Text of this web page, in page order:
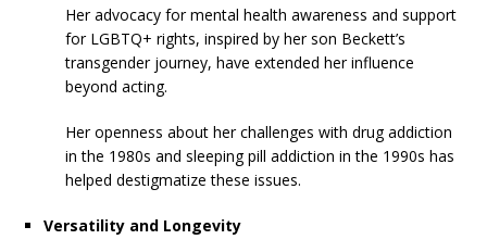
Her advocacy for mental health awareness and support
for LGBTQ+ rights, inspired by her son Beckett’s
transgender journey, have extended her influence
beyond acting.
Her openness about her challenges with drug addiction
in the 1980s and sleeping pill addiction in the 1990s has
helped destigmatize these issues.
Versatility and Longevity